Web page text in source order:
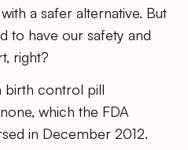
a safer alternative. But
to have our safety and
right?
birth control pill
which the FDA
in December 2012.